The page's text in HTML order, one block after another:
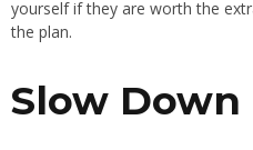
yourself if they are worth the
the plan.
Slow Down